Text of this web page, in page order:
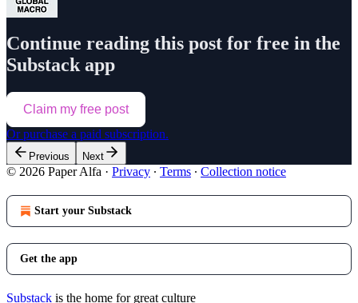
Continue reading this post for free in the
Substack app
Claim my free post
Or purchase a paid subscription.
Previous Next
© 2026 Paper Alfa · Privacy ∙ Terms ∙ Collection notice
Start your Substack
Get the app
Substack is the home for great culture